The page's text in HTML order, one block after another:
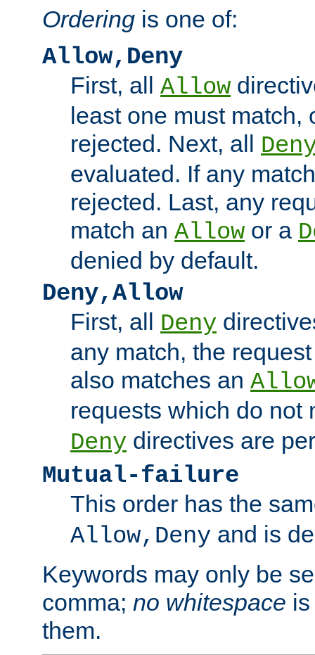
Ordering is one of:
Allow,Deny
First, all Allow
least one must match,
rejected. Next, all
evaluated. If any
rejected. Last, any
match an Allow or a
denied by default.
Deny,Allow
First, all Deny
any match, the
also matches an
requests which do not
Deny directives are
Mutual-failure
This order has the
Allow,Deny and is
Keywords may only be
comma; no whitespace
them.